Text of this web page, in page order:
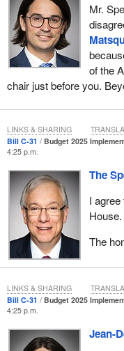
Mr.
of the
chair just before you.
Bill C-31 Budget 2025
4:25 p.m.
The
I
The
LINKS & SHARING
Bill C-31 Budget 2025
4:25 p.m.
Jean-
LINKS & SHARING